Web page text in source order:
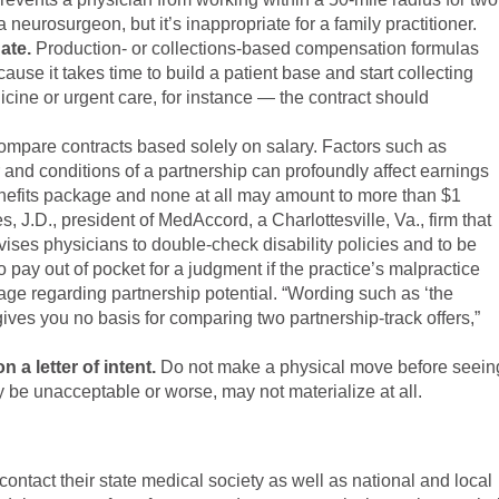
but it’s inappropriate for a family practitioner.
Production- or collections-based compensation formulas
it takes time to build a patient base and start collecting
or urgent care, for instance — the contract should
contracts based solely on salary. Factors such as
conditions of a partnership can profoundly affect earnings
package and none at all may amount to more than $1
J.D., president of MedAccord, a Charlottesville, Va., firm that
physicians to double-check disability policies and to be
out of pocket for a judgment if the practice’s malpractice
regarding partnership potential. “Wording such as ‘the
you no basis for comparing two partnership-track offers,”
a letter of intent. Do not make a physical move before
unacceptable or worse, may not materialize at all.
their state medical society as well as national and local